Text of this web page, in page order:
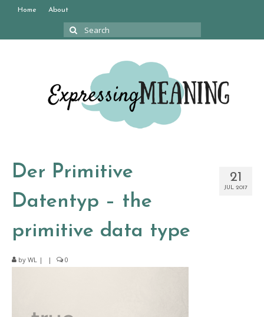
Home About
Search
21
JUL 2017
Der Primitive
Datentyp – the
primitive data type
by WL | | 0